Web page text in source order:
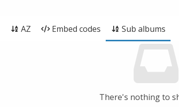
AZ Embed codes Sub albums
There's nothing to